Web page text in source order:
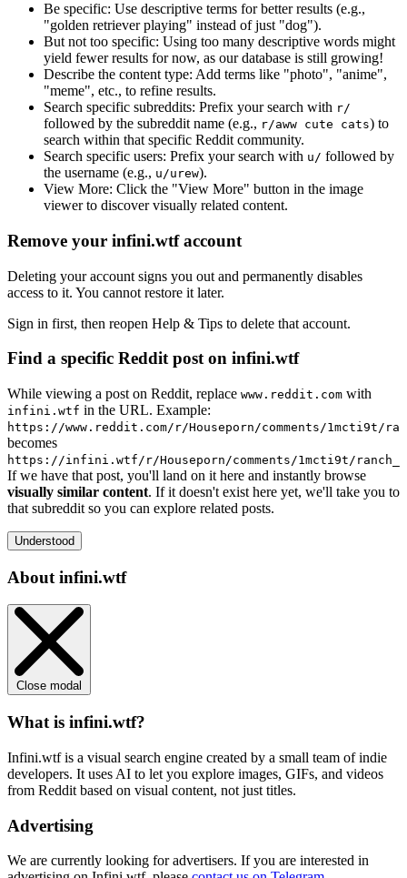
Be specific: Use descriptive terms for better results (e.g.,
"golden retriever playing" instead of just "dog").
But not too specific: Using too many descriptive words might
yield fewer results for now, as our database is still growing!
Describe the content type: Add terms like "photo", "anime",
"meme", etc., to refine results.
Search specific subreddits: Prefix your search with r/
followed by the subreddit name (e.g., r/aww cute cats) to
search within that specific Reddit community.
Search specific users: Prefix your search with u/ followed by
the username (e.g., u/urew).
View More: Click the "View More" button in the image
viewer to discover visually related content.
Remove your infini.wtf account
Deleting your account signs you out and permanently disables
access to it. You cannot restore it later.
Sign in first, then reopen Help & Tips to delete that account.
Find a specific Reddit post on infini.wtf
While viewing a post on Reddit, replace www.reddit.com with
infini.wtf in the URL. Example:
https://www.reddit.com/r/Houseporn/comments/1mcti9t/
becomes
https://infini.wtf/r/Houseporn/comments/1mcti9t/
If we have that post, you'll land on it here and instantly browse
visually similar content. If it doesn't exist here yet, we'll take you to
that subreddit so you can explore related posts.
Understood
About infini.wtf
Close modal
What is infini.wtf?
Infini.wtf is a visual search engine created by a small team of indie
developers. It uses AI to let you explore images, GIFs, and videos
from Reddit based on visual content, not just titles.
Advertising
We are currently looking for advertisers. If you are interested in